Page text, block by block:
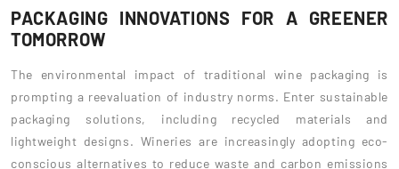
PACKAGING INNOVATIONS FOR A GREENER
TOMORROW
The environmental impact of traditional wine packaging is
prompting a reevaluation of industry norms. Enter sustainable
packaging solutions, including recycled materials and
lightweight designs. Wineries are increasingly adopting eco-
conscious alternatives to reduce waste and carbon emissions